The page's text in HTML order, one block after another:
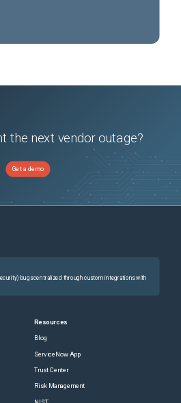
the next vendor outage?
Get a demo
bugs centralized through custom integrations with
Resources
Blog
ServiceNow App
Trust Center
Risk Management